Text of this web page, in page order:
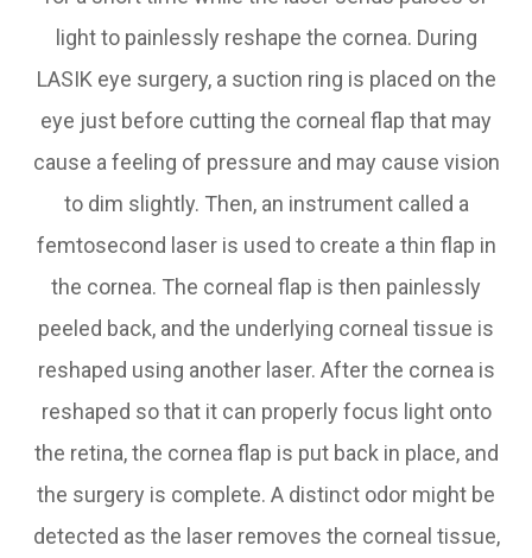
light to painlessly reshape the cornea. During
LASIK eye surgery, a suction ring is placed on the
eye just before cutting the corneal flap that may
cause a feeling of pressure and may cause vision
to dim slightly. Then, an instrument called a
femtosecond laser is used to create a thin flap in
the cornea. The corneal flap is then painlessly
peeled back, and the underlying corneal tissue is
reshaped using another laser. After the cornea is
reshaped so that it can properly focus light onto
the retina, the cornea flap is put back in place, and
the surgery is complete. A distinct odor might be
detected as the laser removes the corneal tissue,